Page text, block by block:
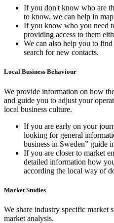
If you don't know who are
to know, we can help in
If you know who you need
providing access to them
We can also help you to
search for new contacts.
Local Business Behaviour
We provide information on how
and guide you to adjust your
local business culture.
If you are early on your
looking for general
business in Sweden” guide
If you are closer to market
detailed information how
according the local way of
Market Studies
We share industry specific market
market analysis.